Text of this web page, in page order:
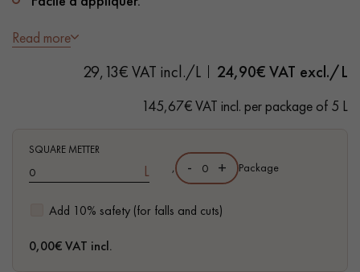
Our experts are at your disposal to guide you step by step in
choosing and installing your parquet flooring.
Imprégnation en profondeur.
Sechage rapide.
Read more
29,13€ VAT incl./L 24,90€ VAT excl./L
145,67€ VAT incl. per package of 5 L
SQUARE METTER
L
Add 10% safety (for falls and cuts)
, - + Package
0,00€ VAT incl.